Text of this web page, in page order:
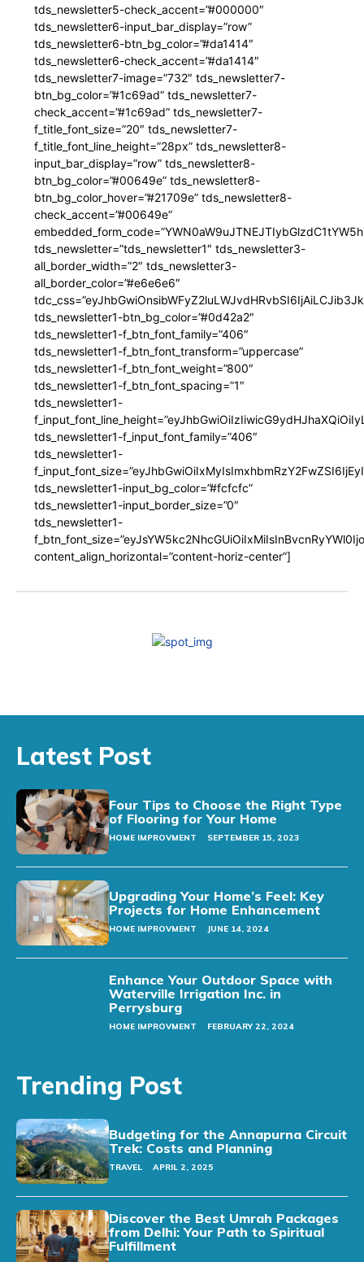
tds_newsletter5-check_accent=”#000000″
tds_newsletter6-input_bar_display=”row”
tds_newsletter6-btn_bg_color=”#da1414″
tds_newsletter6-check_accent=”#da1414″
tds_newsletter7-image=”732″ tds_newsletter7-
btn_bg_color=”#1c69ad” tds_newsletter7-
check_accent=”#1c69ad” tds_newsletter7-
f_title_font_size=”20″ tds_newsletter7-
f_title_font_line_height=”28px” tds_newsletter8-
input_bar_display=”row” tds_newsletter8-
btn_bg_color=”#00649e” tds_newsletter8-
btn_bg_color_hover=”#21709e” tds_newsletter8-
check_accent=”#00649e”
tds_newsletter=”tds_newsletter1″ tds_newsletter3-
all_border_width=”2″ tds_newsletter3-
all_border_color=”#e6e6e6″
tds_newsletter1-btn_bg_color=”#0d42a2″
tds_newsletter1-f_btn_font_family=”406″
tds_newsletter1-f_btn_font_transform=”uppercase”
tds_newsletter1-f_btn_font_weight=”800″
tds_newsletter1-f_btn_font_spacing=”1″
tds_newsletter1-
tds_newsletter1-f_input_font_family=”406″
tds_newsletter1-
tds_newsletter1-input_bg_color=”#fcfcfc”
tds_newsletter1-input_border_size=”0″
tds_newsletter1-
content_align_horizontal=”content-horiz-center”]
Latest Post
Four Tips to Choose the Right Type
of Flooring for Your Home
HOME IMPROVMENT SEPTEMBER 15, 2023
Upgrading Your Home’s Feel: Key
Projects for Home Enhancement
HOME IMPROVMENT JUNE 14, 2024
Enhance Your Outdoor Space with
Waterville Irrigation Inc. in
Perrysburg
HOME IMPROVMENT FEBRUARY 22, 2024
Trending Post
Budgeting for the Annapurna Circuit
Trek: Costs and Planning
TRAVEL APRIL 2, 2025
Discover the Best Umrah Packages
from Delhi: Your Path to Spiritual
Fulfillment